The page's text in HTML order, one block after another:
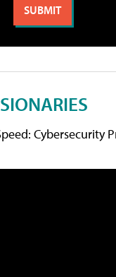
Cybersecurity